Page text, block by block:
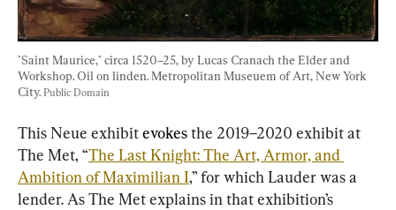
"Saint Maurice," circa 1520–25, by Lucas Cranach the Elder and
Workshop. Oil on linden. Metropolitan Museuem of Art, New York
City. Public Domain
This Neue exhibit evokes the 2019–2020 exhibit at
The Met, “The Last Knight: The Art, Armor, and
Ambition of Maximilian I,” for which Lauder was a
lender. As The Met explains in that exhibition’s